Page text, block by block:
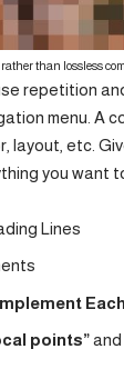
than lossless
repetition
menu. A
etc.
you want
Lines
points”and